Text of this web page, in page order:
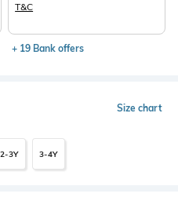
T&C
+ 19 Bank offers
Size chart
2-3Y 3-4Y